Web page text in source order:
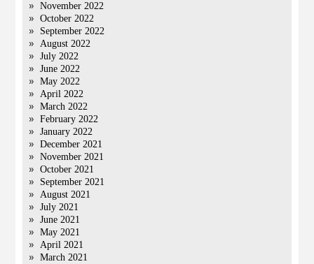
November 2022
October 2022
September 2022
August 2022
July 2022
June 2022
May 2022
April 2022
March 2022
February 2022
January 2022
December 2021
November 2021
October 2021
September 2021
August 2021
July 2021
June 2021
May 2021
April 2021
March 2021